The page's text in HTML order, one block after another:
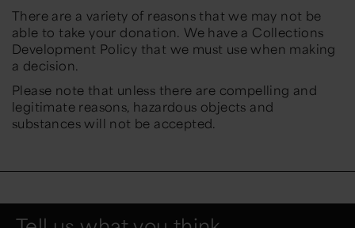
There are a variety of reasons that we may not be
able to take your donation. We have a Collections
Development Policy that we must use when making
a decision.
Please note that unless there are compelling and
legitimate reasons, hazardous objects and
substances will not be accepted.